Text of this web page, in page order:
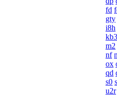
fd
gty
i8h
kb3
m2
nf
ox
qd
s0
u2r